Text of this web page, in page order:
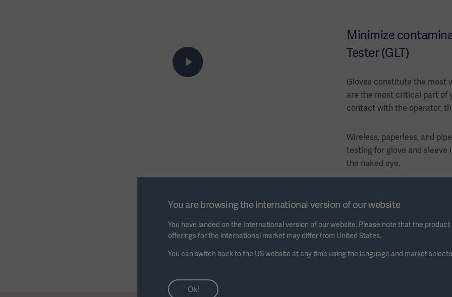
Minimize
Tester (GLT)
Gloves constitute the most
are the most critical part of
contact with the operator,
Wireless, paperless, and
testing for glove and
the naked eye.
Watch the video to view the
You are browsing the international version of our website
You have landed on the International version of our website. Please note that the product
offerings for the international market may differ from United States.
You can switch back to the US website at any time using the language and market
Ok!